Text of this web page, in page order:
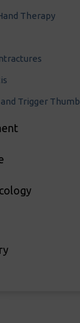
Therapy
Trigger Thumb